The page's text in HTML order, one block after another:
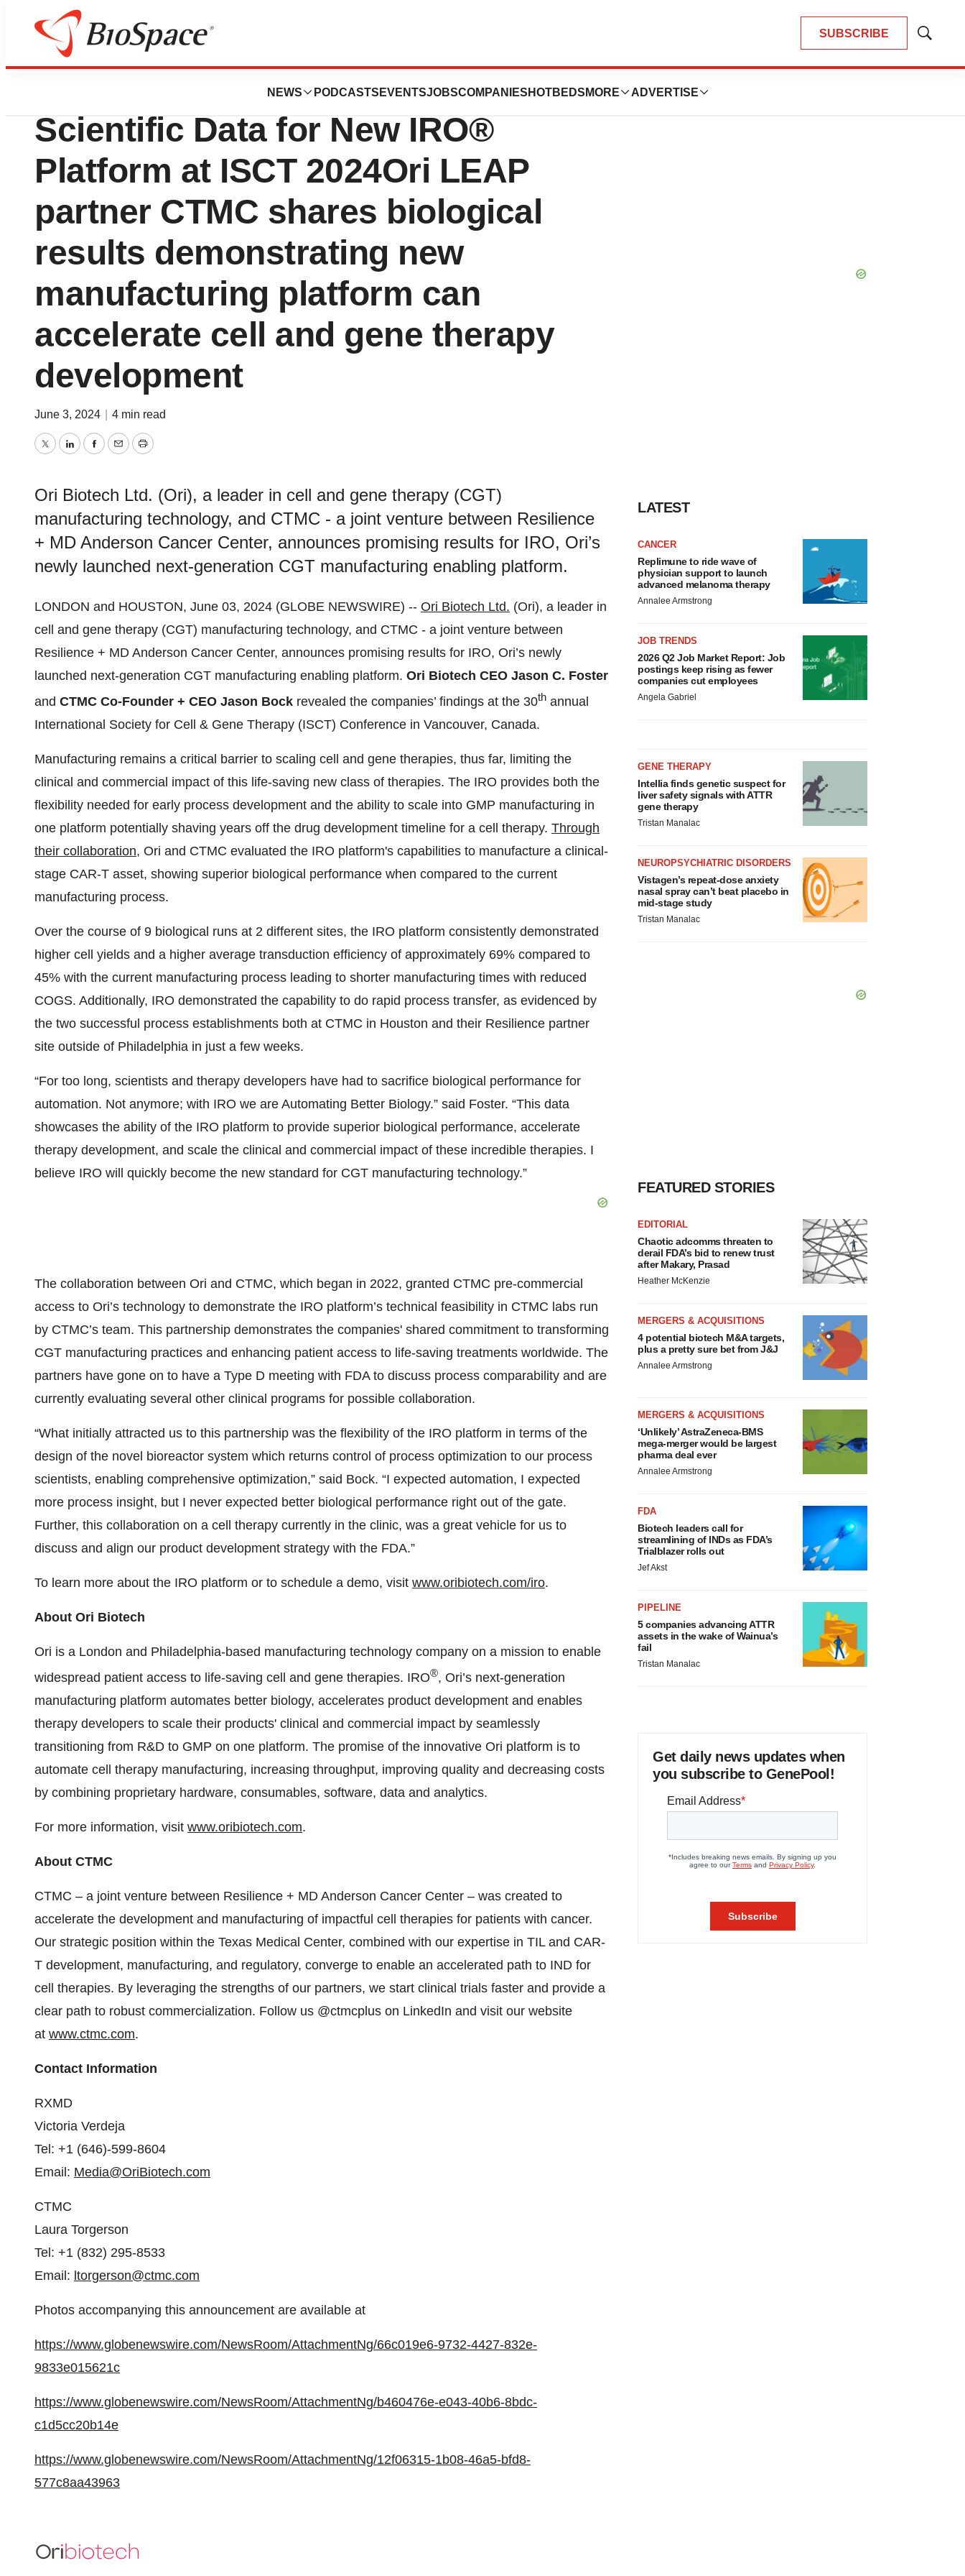
SUBSCRIBE
Show
NEWS PODCASTS EVENTSJOBSCOMPANIES HOTBEDS MORE ADVERTISE
Lone Star Bio
Ori Biotech and CTMC Present
Scientific Data for New IRO®
Platform at ISCT 2024Ori LEAP
partner CTMC shares biological
results demonstrating new
manufacturing platform can
accelerate cell and gene therapy
development
June 3, 2024 4 min read
TwitterLinkedInFacebook
EmailPrint
Ori Biotech Ltd. (Ori), a leader in cell and gene therapy (CGT)
manufacturing technology, and CTMC - a joint venture between Resilience
+ MD Anderson Cancer Center, announces promising results for IRO, Ori’s
newly launched next-generation CGT manufacturing enabling platform.
LONDON and HOUSTON, June 03, 2024 (GLOBE NEWSWIRE) -- Ori Biotech Ltd. (Ori), a leader in
cell and gene therapy (CGT) manufacturing technology, and CTMC - a joint venture between
Resilience + MD Anderson Cancer Center, announces promising results for IRO, Ori’s newly
launched next-generation CGT manufacturing enabling platform. Ori Biotech CEO Jason C. Foster
and CTMC Co-Founder + CEO Jason Bock revealed the companies’ findings at the 30th annual
International Society for Cell & Gene Therapy (ISCT) Conference in Vancouver, Canada.
Manufacturing remains a critical barrier to scaling cell and gene therapies, thus far, limiting the
clinical and commercial impact of this life-saving new class of therapies. The IRO provides both the
flexibility needed for early process development and the ability to scale into GMP manufacturing in
one platform potentially shaving years off the drug development timeline for a cell therapy. Through
their collaboration, Ori and CTMC evaluated the IRO platform's capabilities to manufacture a clinical-
stage CAR-T asset, showing superior biological performance when compared to the current
manufacturing process.
Over the course of 9 biological runs at 2 different sites, the IRO platform consistently demonstrated
higher cell yields and a higher average transduction efficiency of approximately 69% compared to
45% with the current manufacturing process leading to shorter manufacturing times with reduced
COGS. Additionally, IRO demonstrated the capability to do rapid process transfer, as evidenced by
the two successful process establishments both at CTMC in Houston and their Resilience partner
site outside of Philadelphia in just a few weeks.
“For too long, scientists and therapy developers have had to sacrifice biological performance for
automation. Not anymore; with IRO we are Automating Better Biology.” said Foster. “This data
showcases the ability of the IRO platform to provide superior biological performance, accelerate
therapy development, and scale the clinical and commercial impact of these incredible therapies. I
believe IRO will quickly become the new standard for CGT manufacturing technology.”
The collaboration between Ori and CTMC, which began in 2022, granted CTMC pre-commercial
access to Ori’s technology to demonstrate the IRO platform’s technical feasibility in CTMC labs run
by CTMC’s team. This partnership demonstrates the companies' shared commitment to transforming
CGT manufacturing practices and enhancing patient access to life-saving treatments worldwide. The
partners have gone on to have a Type D meeting with FDA to discuss process comparability and are
currently evaluating several other clinical programs for possible collaboration.
“What initially attracted us to this partnership was the flexibility of the IRO platform in terms of the
design of the novel bioreactor system which returns control of process optimization to our process
scientists, enabling comprehensive optimization,” said Bock. “I expected automation, I expected
more process insight, but I never expected better biological performance right out of the gate.
Further, this collaboration on a cell therapy currently in the clinic, was a great vehicle for us to
discuss and align our product development strategy with the FDA.”
To learn more about the IRO platform or to schedule a demo, visit www.oribiotech.com/iro.
About Ori Biotech
Ori is a London and Philadelphia-based manufacturing technology company on a mission to enable
widespread patient access to life-saving cell and gene therapies. IRO®, Ori’s next-generation
manufacturing platform automates better biology, accelerates product development and enables
therapy developers to scale their products' clinical and commercial impact by seamlessly
transitioning from R&D to GMP on one platform. The promise of the innovative Ori platform is to
automate cell therapy manufacturing, increasing throughput, improving quality and decreasing costs
by combining proprietary hardware, consumables, software, data and analytics.
For more information, visit www.oribiotech.com.
About CTMC
CTMC – a joint venture between Resilience + MD Anderson Cancer Center – was created to
accelerate the development and manufacturing of impactful cell therapies for patients with cancer.
Our strategic position within the Texas Medical Center, combined with our expertise in TIL and CAR-
T development, manufacturing, and regulatory, converge to enable an accelerated path to IND for
cell therapies. By leveraging the strengths of our partners, we start clinical trials faster and provide a
clear path to robust commercialization. Follow us @ctmcplus on LinkedIn and visit our website
at www.ctmc.com.
Contact Information
RXMD
Victoria Verdeja
Tel: +1 (646)-599-8604
Email: Media@OriBiotech.com
CTMC
Laura Torgerson
Tel: +1 (832) 295-8533
Email: ltorgerson@ctmc.com
Photos accompanying this announcement are available at
https://www.globenewswire.com/NewsRoom/AttachmentNg/66c019e6-9732-4427-832e-
9833e015621c
https://www.globenewswire.com/NewsRoom/AttachmentNg/b460476e-e043-40b6-8bdc-
c1d5cc20b14e
https://www.globenewswire.com/NewsRoom/AttachmentNg/12f06315-1b08-46a5-bfd8-
577c8aa43963
LATEST
CANCER
Replimune to ride wave of
physician support to launch
advanced melanoma therapy
Annalee Armstrong
JOB TRENDS
2026 Q2 Job Market Report: Job
postings keep rising as fewer
companies cut employees
Angela Gabriel
GENE THERAPY
Intellia finds genetic suspect for
liver safety signals with ATTR
gene therapy
Tristan Manalac
NEUROPSYCHIATRIC DISORDERS
Vistagen’s repeat-dose anxiety
nasal spray can’t beat placebo in
mid-stage study
Tristan Manalac
FEATURED STORIES
EDITORIAL
Chaotic adcomms threaten to
derail FDA’s bid to renew trust
after Makary, Prasad
Heather McKenzie
MERGERS & ACQUISITIONS
4 potential biotech M&A targets,
plus a pretty sure bet from J&J
Annalee Armstrong
MERGERS & ACQUISITIONS
‘Unlikely’ AstraZeneca-BMS
mega-merger would be largest
pharma deal ever
Annalee Armstrong
FDA
Biotech leaders call for
streamlining of INDs as FDA’s
Trialblazer rolls out
Jef Akst
PIPELINE
5 companies advancing ATTR
assets in the wake of Wainua’s
fail
Tristan Manalac
Get daily news updates when
you subscribe to GenePool!